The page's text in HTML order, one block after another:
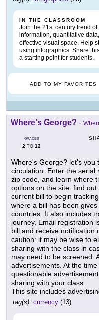
IN THE CLASSROOM
Join the 21st century trend
information, quantitative
effective visual space. Help
using infographics. Share
a starting point for students.
ADD TO MY FAVORITES
Where's George? -
GRADES
2 TO 12
Where's George? let's you
circulation. Enter the
zip code, and learn where
options on the site: find
current bill to begin
where a bill has been
countries. It also includes
journey. Email registration
bill and receive notification
caution: it may be wise to
sharing with the class in
may need to be screened.
advertisements. At the
questionable
sharing with your class.
This site includes
tag(s): currency (13)